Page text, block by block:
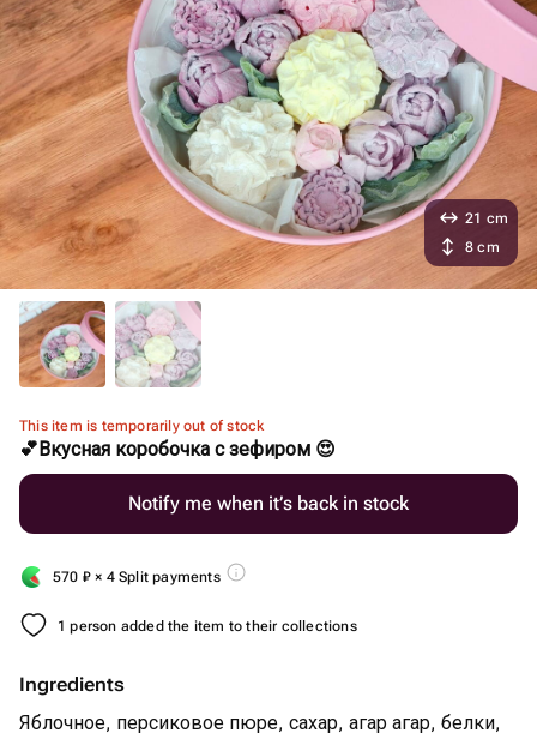
This item is temporarily out of stock
💕Вкусная коробочка с зефиром 😍
Notify me when it’s back in stock
570 ₽ × 4 Split payments
1 person added the item to their collections
Ingredients
Яблочное, персиковое пюре, сахар, агар агар, белки,
21 cm
8 cm